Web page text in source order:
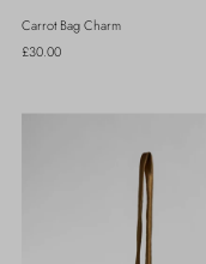
Carrot Bag Charm
Regular
£30.00